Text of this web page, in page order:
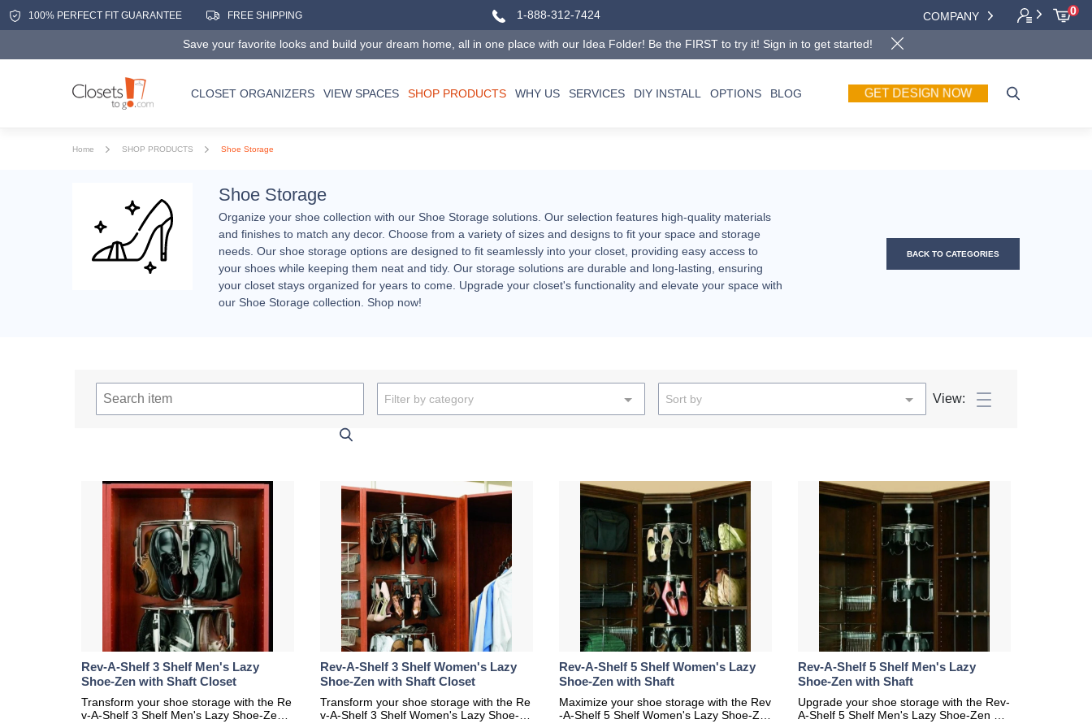
100% PERFECT FIT GUARANTEE FREE SHIPPING 1-888-312-7424 COMPANY 0
Save your favorite looks and build your dream home, all in one place with our Idea Folder! Be the FIRST to try it! Sign in to get started!
CLOSET ORGANIZERS VIEW SPACES SHOP PRODUCTS WHY US SERVICES DIY INSTALL OPTIONS BLOG GET DESIGN NOW
Home SHOP PRODUCTS Shoe Storage
Shoe Storage
Organize your shoe collection with our Shoe Storage solutions. Our selection features high-quality materials
and finishes to match any decor. Choose from a variety of sizes and designs to fit your space and storage
needs. Our shoe storage options are designed to fit seamlessly into your closet, providing easy access to
your shoes while keeping them neat and tidy. Our storage solutions are durable and long-lasting, ensuring
your closet stays organized for years to come. Upgrade your closet's functionality and elevate your space with
our Shoe Storage collection. Shop now!
BACK TO CATEGORIES
Filter by category Sort by View:
Rev-A-Shelf 3 Shelf Men's Lazy
Shoe-Zen with Shaft Closet
Transform your shoe storage with the Re
v-A-Shelf 3 Shelf Men's Lazy Shoe-Zen
Rev-A-Shelf 3 Shelf Women's Lazy
Shoe-Zen with Shaft Closet
Transform your shoe storage with the Re
v-A-Shelf 3 Shelf Women's Lazy Shoe-Ze
Rev-A-Shelf 5 Shelf Women's Lazy
Shoe-Zen with Shaft
Maximize your shoe storage with the Rev
-A-Shelf 5 Shelf Women's Lazy Shoe-Ze
Rev-A-Shelf 5 Shelf Men's Lazy
Shoe-Zen with Shaft
Upgrade your shoe storage with the Rev-
A-Shelf 5 Shelf Men's Lazy Shoe-Zen wit